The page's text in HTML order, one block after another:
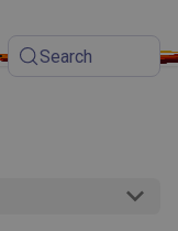
Search